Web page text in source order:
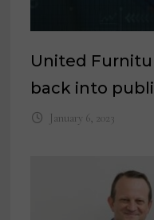
United
back into
January 6, 2023